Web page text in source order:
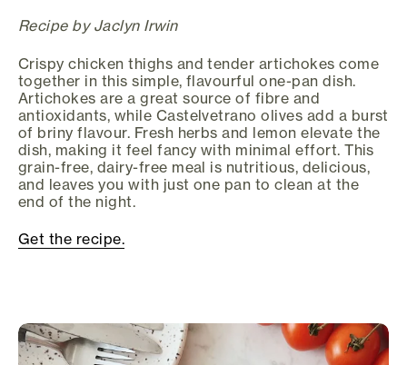
Recipe by Jaclyn Irwin
Crispy chicken thighs and tender artichokes come
together in this simple, flavourful one-pan dish.
Artichokes are a great source of fibre and
antioxidants, while Castelvetrano olives add a burst
of briny flavour. Fresh herbs and lemon elevate the
dish, making it feel fancy with minimal effort. This
grain-free, dairy-free meal is nutritious, delicious,
and leaves you with just one pan to clean at the
end of the night.
Get the recipe.